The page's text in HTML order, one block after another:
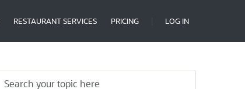
RESTAURANT SERVICES PRICING LOG IN